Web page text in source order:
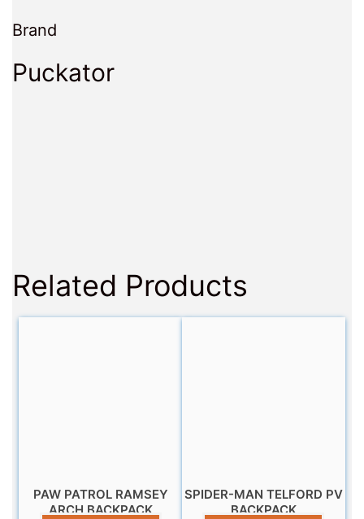
Brand
Puckator
Related Products
PAW PATROL RAMSEY
ARCH BACKPACK
SPIDER-MAN TELFORD PV
BACKPACK